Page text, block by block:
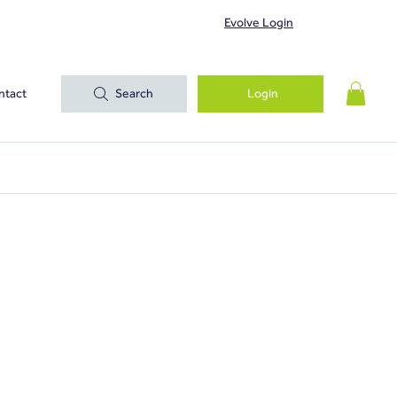
Evolve Login
Search Login